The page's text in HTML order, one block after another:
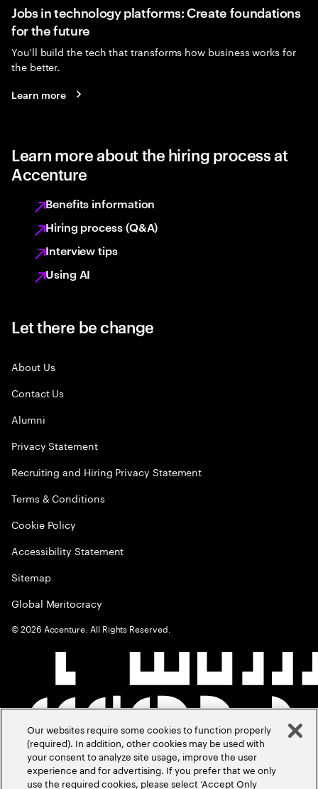
Jobs in technology platforms: Create foundations
for the future
You’ll build the tech that transforms how business works for
the better.
Learn more
Learn more about the hiring process at
Accenture
Benefits information
Hiring process (Q&A)
Interview tips
Using AI
Let there be change
About Us
Contact Us
Alumni
Privacy Statement
Recruiting and Hiring Privacy Statement
Terms & Conditions
Cookie Policy
Accessibility Statement
Sitemap
Global Meritocracy
©2026 Accenture. All Rights Reserved.
Our websites require some cookies to function properly
(required). In addition, other cookies may be used with
your consent to analyze site usage, improve the user
experience and for advertising. If you prefer that we only
use the required cookies, please select ‘Accept Only